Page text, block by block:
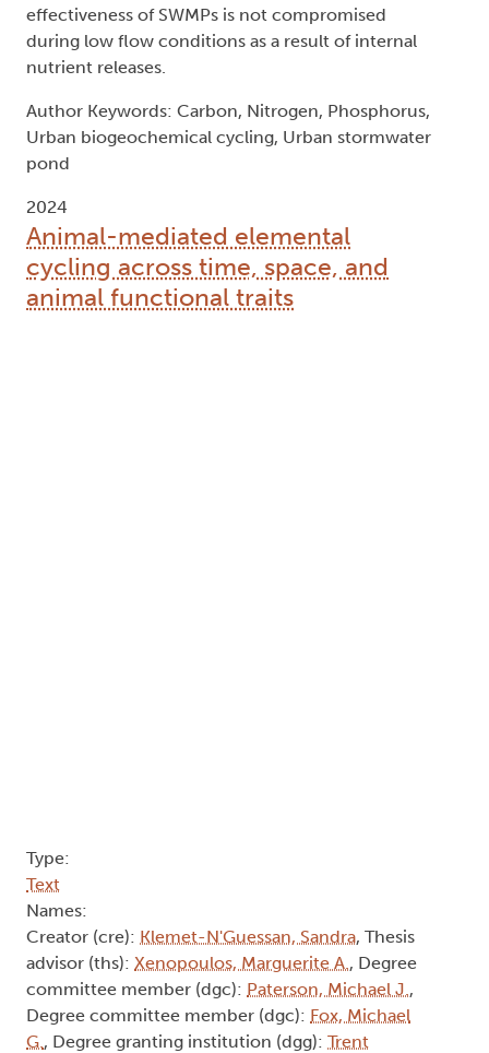
effectiveness of SWMPs is not compromised
during low flow conditions as a result of internal
nutrient releases.
Author Keywords: Carbon, Nitrogen, Phosphorus,
Urban biogeochemical cycling, Urban stormwater
pond
2024
Animal-mediated elemental
cycling across time, space, and
animal functional traits
Type:
Text
Names:
Creator (cre): Klemet-N'Guessan, Sandra, Thesis
advisor (ths): Xenopoulos, Marguerite A., Degree
committee member (dgc): Paterson, Michael J.,
Degree committee member (dgc): Fox, Michael
G., Degree granting institution (dgg): Trent